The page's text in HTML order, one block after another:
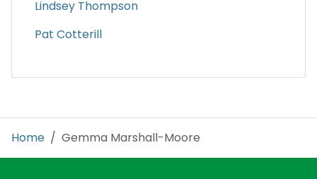
Lindsey Thompson
Pat Cotterill
Home / Gemma Marshall-Moore